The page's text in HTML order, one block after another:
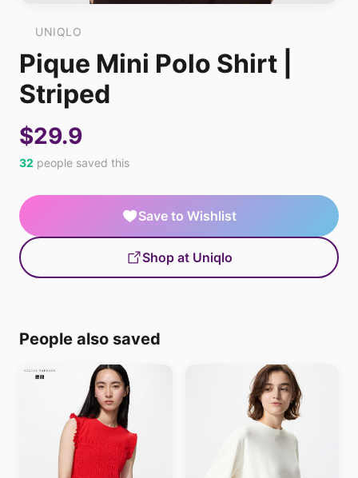
UNIQLO
Pique Mini Polo Shirt |
Striped
$29.9
32 people saved this
Save to Wishlist
Shop at Uniqlo
People also saved